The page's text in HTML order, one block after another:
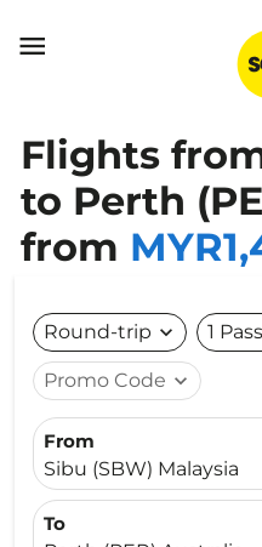

Flights
to Perth
from
Round-trip expand_more 1
Promo Code expand_more
From
Sibu (SBW) Malaysia
To